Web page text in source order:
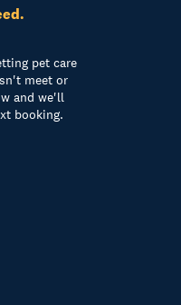
pet care
meet or
and we'll
booking.